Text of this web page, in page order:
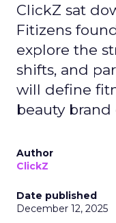
ClickZ sat
Fitizens
explore the
shifts, and
will define
beauty
Author
ClickZ
Date published
December 12, 2025